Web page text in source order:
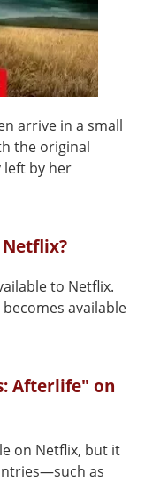
arrive in a small
the original
left by her
to Netflix.
available
Afterlife" on
on Netflix, but it
as